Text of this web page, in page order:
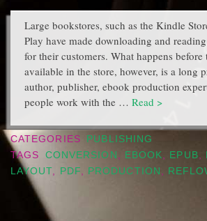
Large bookstores, such as the Kindle
Play have made downloading and
for their customers. What happens before
available in the store, however, is a long
author, publisher, ebook production
people work with the … Read >
CATEGORIES
PUBLISHING
TAGS
CONVERSION , EBOOK, EPUB,
LAYOUT, PDF, PRODUCTION ,